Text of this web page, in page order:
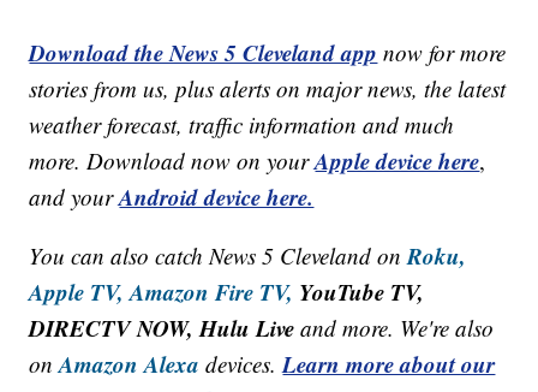
Download the News 5 Cleveland app now for more
stories from us, plus alerts on major news, the latest
weather forecast, traffic information and much
more. Download now on yourApple device here,
and yourAndroid device here.
You can also catch News 5 Cleveland onRoku,
Apple TV, Amazon Fire TV, YouTube TV,
DIRECTV NOW, Hulu Live and more. We're also
onAmazon Alexa devices.Learn more about our